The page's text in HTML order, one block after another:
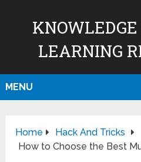
LEARNING
MENU
Home
Hack And Tricks
How to Choose the Best